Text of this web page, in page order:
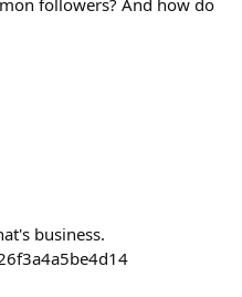
followers? And how do
business.